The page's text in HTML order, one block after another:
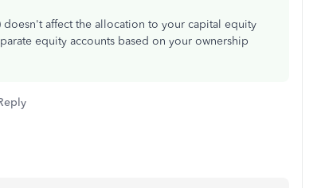
affect the allocation to your capital equity
equity accounts based on your ownership